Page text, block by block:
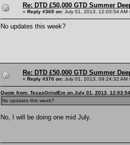
Re: DTD £50,000 GTD Summer
« Reply #369 on: July 01, 2013, 12:03:54 AM
No updates this week?
Re: DTD £50,000 GTD Summer
« Reply #370 on: July 01, 2013, 09:24:32 AM
Quote from: TexasGrindEm on July 01, 2013,
No updates this week?
No, I will be doing one mid July.